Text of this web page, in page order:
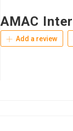
AMAC
Add a review